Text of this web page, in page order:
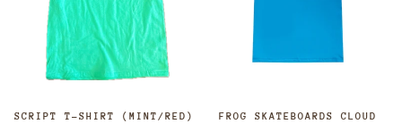
SCRIPT T-SHIRT (MINT/RED)
FROG SKATEBOARDS CLOUD